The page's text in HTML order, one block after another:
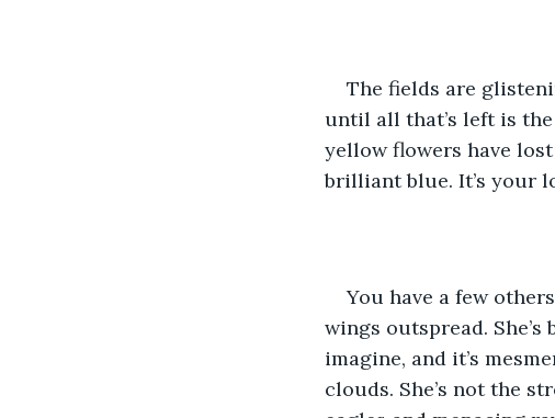
The fields are
until all that’s left is
yellow flowers have
brilliant blue. It’s your
You have a few
wings outspread.
imagine, and it’s
clouds. She’s not the